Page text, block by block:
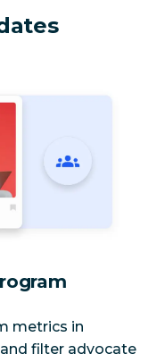
metrics in
filter advocate